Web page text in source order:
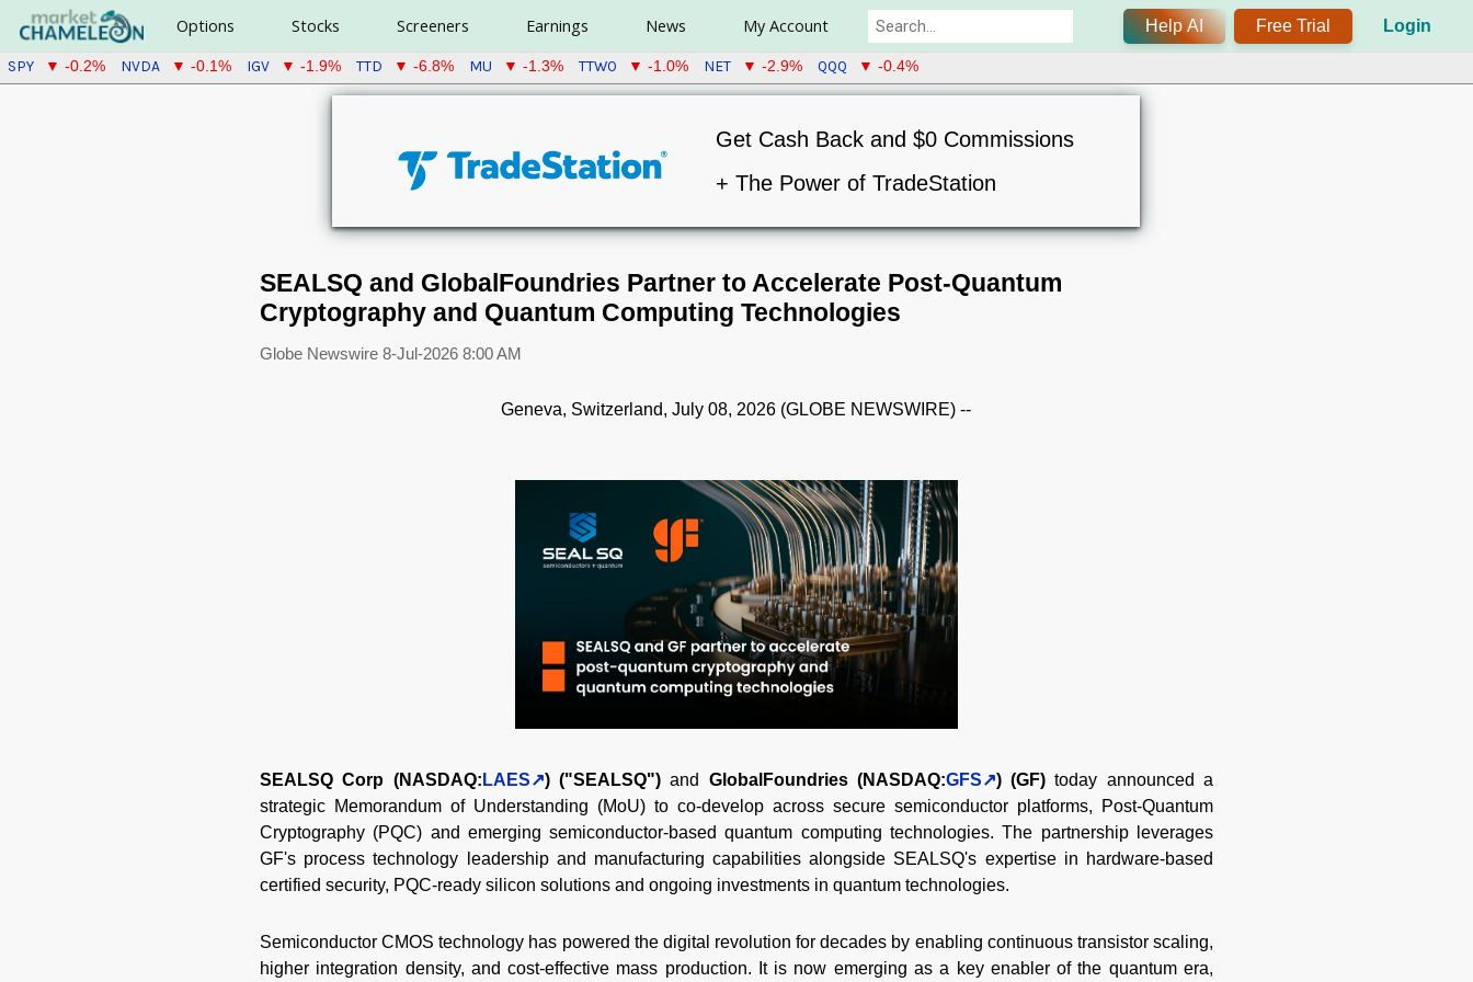
Options Stocks Screeners Earnings News My Account Help AI Free Trial Login
SPY ▼ -0.2% NVDA ▼ -0.1% IGV ▼ -1.9% TTD ▼ -6.8% MU ▼ -1.3% TTWO ▼ -1.0% NET ▼ -2.9% QQQ ▼ -0.4%
Get Cash Back and $0 Commissions
+ The Power of TradeStation
SEALSQ and GlobalFoundries Partner to Accelerate Post-Quantum
Cryptography and Quantum Computing Technologies
Globe Newswire 8-Jul-2026 8:00 AM
Geneva, Switzerland, July 08, 2026 (GLOBE NEWSWIRE) --
SEALSQ Corp (NASDAQ: LAES ) ("SEALSQ")and GlobalFoundries (NASDAQ:GFS ) (GF)today announced a
strategic Memorandum of Understanding (MoU) to co-develop across secure semiconductor platforms, Post-Quantum
Cryptography (PQC) and emerging semiconductor-based quantum computing technologies. The partnership leverages
GF's process technology leadership and manufacturing capabilities alongside SEALSQ's expertise in hardware-based
certified security, PQC-ready silicon solutions and ongoing investments in quantum technologies.
Semiconductor CMOS technology has powered the digital revolution for decades by enabling continuous transistor scaling,
higher integration density, and cost-effective mass production. It is now emerging as a key enabler of the quantum era,